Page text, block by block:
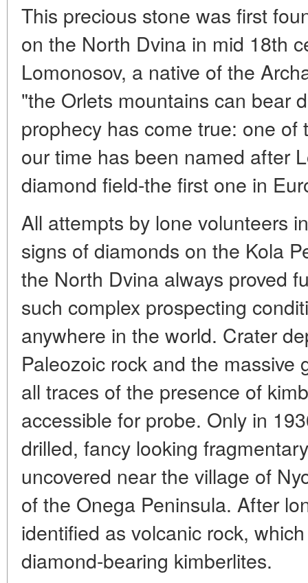
This precious stone was first
on the North Dvina in mid 18th
Lomonosov, a native of the
"the Orlets mountains can bear
prophecy has come true: one
our time has been named after
diamond field-the first one in
All attempts by lone volunteers
signs of diamonds on the Kola
the North Dvina always proved
such complex prospecting
anywhere in the world. Crater
Paleozoic rock and the massive
all traces of the presence of
accessible for probe. Only in
drilled, fancy looking
uncovered near the village of
of the Onega Peninsula. After
identified as volcanic rock,
diamond-bearing kimberlites.